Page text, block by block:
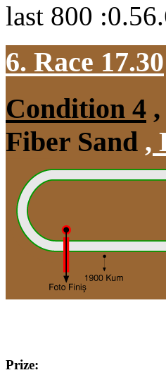
last 800
6. Race 17.30
Condition 4
Fiber Sand ,
Prize: